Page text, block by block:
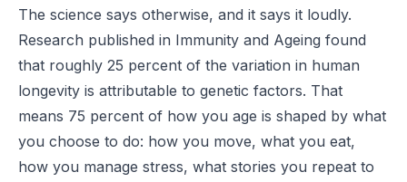
The science says otherwise, and it says it loudly.
Research published in Immunity and Ageing found
that roughly 25 percent of the variation in human
longevity is attributable to genetic factors. That
means 75 percent of how you age is shaped by what
you choose to do: how you move, what you eat,
how you manage stress, what stories you repeat to